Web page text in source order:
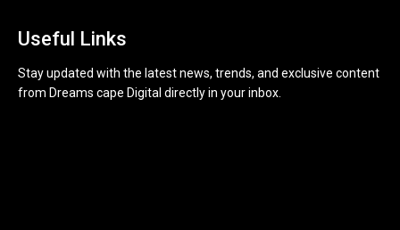
Useful Links
Stay updated with the latest news, trends, and exclusive content
from Dreams cape Digital directly in your inbox.